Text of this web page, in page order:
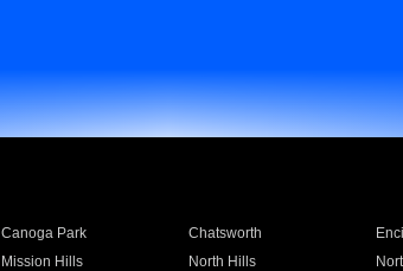
Canoga Park Chatsworth
Mission Hills North Hills